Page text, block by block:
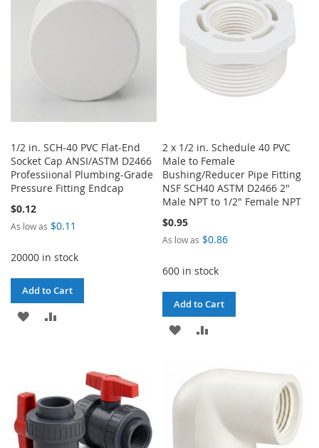
LIST LIST
1/2 in. SCH-40 PVC Flat-End
Socket Cap ANSI/ASTM D2466
Professiional Plumbing-Grade
Pressure Fitting Endcap
$0.12
As low as $0.11
20000 in stock
Add to Cart
ADD
LIST
2 x 1/2 in. Schedule 40 PVC
Male to Female
Bushing/Reducer Pipe Fitting
NSF SCH40 ASTM D2466 2"
Male NPT to 1/2" Female NPT
$0.95
As low as $0.86
600 in stock
Add to Cart
ADD
WISH